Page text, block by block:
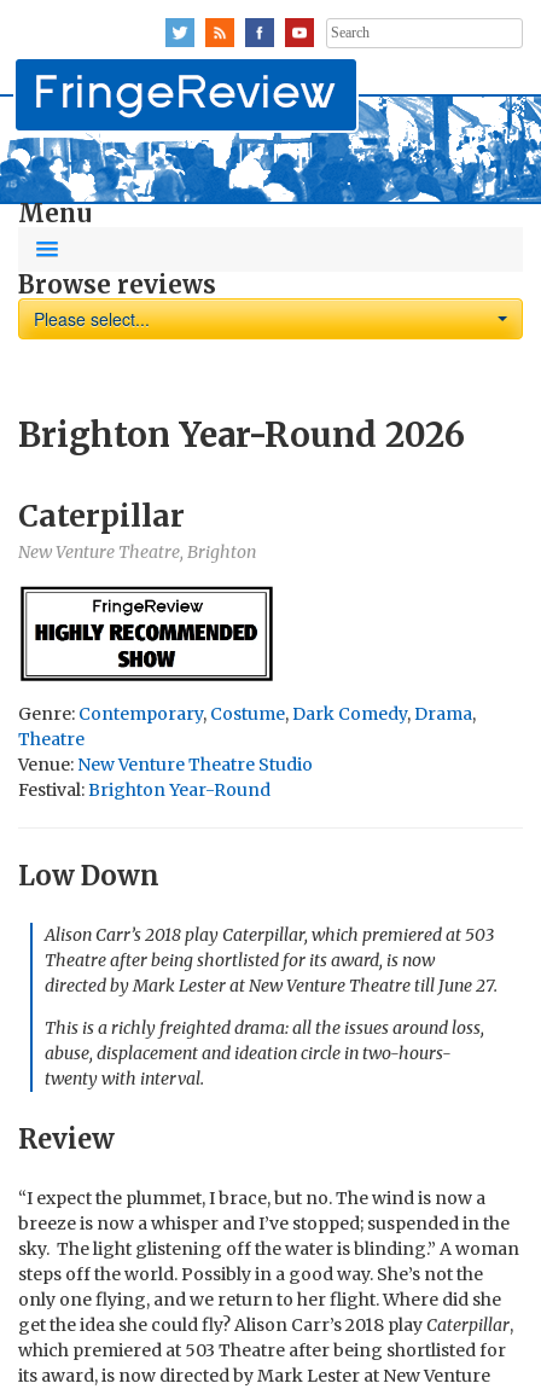
Search
for:
Menu
Browse reviews
Please select...
Brighton Year-Round 2026
Caterpillar
New Venture Theatre, Brighton
Genre: Contemporary, Costume,Dark Comedy,Drama,
Theatre
Venue: New Venture Theatre Studio
Festival:Brighton Year-Round
Low Down
Alison Carr’s 2018 playCaterpillar, which premiered at 503
Theatre after being shortlisted for its award, is now
directed by Mark Lester at New Venture Theatre till June 27.
This is a richly freighted drama: all the issues around loss,
abuse, displacement and ideation circle in two-hours-
twenty with interval.
Review
“I expect the plummet, I brace, but no. The wind is now a
breeze is now a whisper and I’ve stopped; suspended in the
sky. The light glistening off the water is blinding.” A woman
steps off the world. Possibly in a good way. She’s not the
only one flying, and we return to her flight. Where did she
get the idea she could fly? Alison Carr’s 2018 playCaterpillar,
which premiered at 503 Theatre after being shortlisted for
its award, is now directed by Mark Lester at New Venture